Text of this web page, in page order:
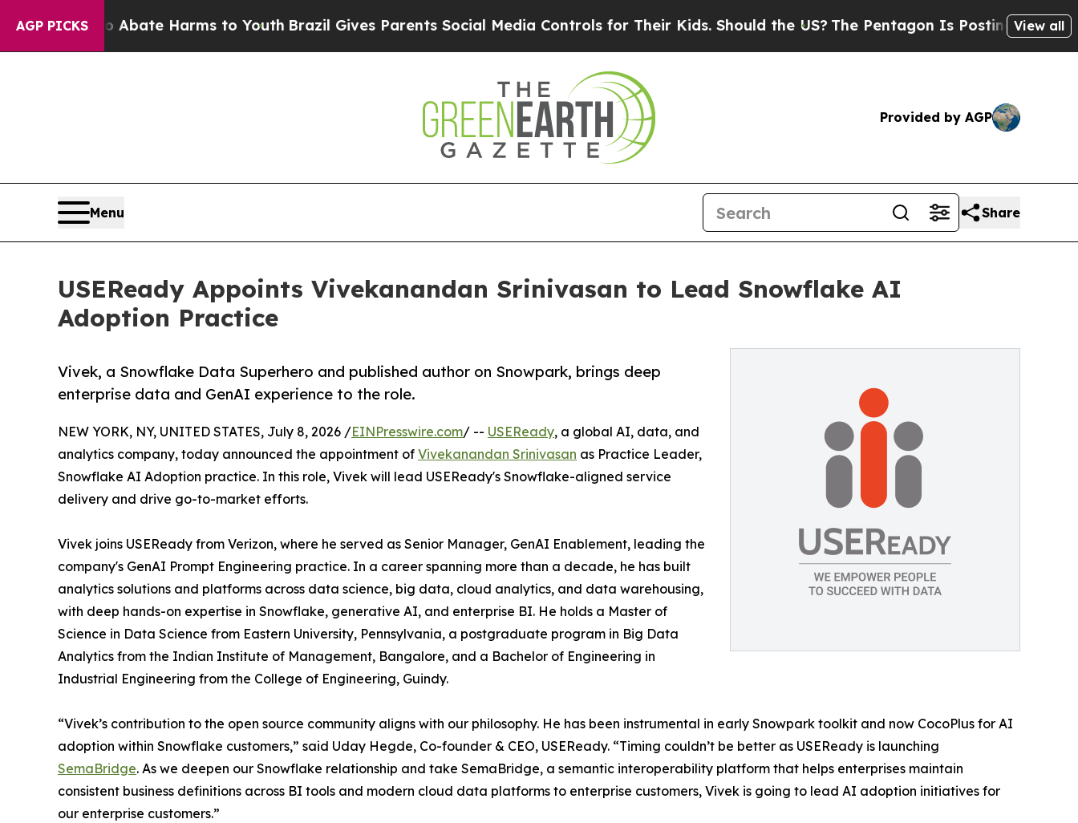
AGP PICKS
to Abate Harms to YouthBrazil Gives Parents Social Media Controls for Their Kids. Should the US?The Pentagon Is Posting Cryptic Biblical
View all
Provided by AGP
Menu Share
USEReady Appoints Vivekanandan Srinivasan to Lead Snowflake AI
Adoption Practice
Vivek, a Snowflake Data Superhero and published author on Snowpark, brings deep
enterprise data and GenAI experience to the role.
NEW YORK, NY, UNITED STATES, July 8, 2026 /EINPresswire.com/ -- USEReady, a global AI, data, and
analytics company, today announced the appointment of Vivekanandan Srinivasan as Practice Leader,
Snowflake AI Adoption practice. In this role, Vivek will lead USEReady's Snowflake-aligned service
delivery and drive go-to-market efforts.
Vivek joins USEReady from Verizon, where he served as Senior Manager, GenAI Enablement, leading the
company's GenAI Prompt Engineering practice. In a career spanning more than a decade, he has built
analytics solutions and platforms across data science, big data, cloud analytics, and data warehousing,
with deep hands-on expertise in Snowflake, generative AI, and enterprise BI. He holds a Master of
Science in Data Science from Eastern University, Pennsylvania, a postgraduate program in Big Data
Analytics from the Indian Institute of Management, Bangalore, and a Bachelor of Engineering in
Industrial Engineering from the College of Engineering, Guindy.
“Vivek’s contribution to the open source community aligns with our philosophy. He has been instrumental in early Snowpark toolkit and now CocoPlus for AI
adoption within Snowflake customers,” said Uday Hegde, Co-founder & CEO, USEReady. “Timing couldn’t be better as USEReady is launching
SemaBridge. As we deepen our Snowflake relationship and take SemaBridge, a semantic interoperability platform that helps enterprises maintain
consistent business definitions across BI tools and modern cloud data platforms to enterprise customers, Vivek is going to lead AI adoption initiatives for
our enterprise customers.”